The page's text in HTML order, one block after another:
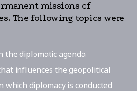
missions of
The following topics were
the diplomatic agenda
influences the geopolitical
which diplomacy is conducted